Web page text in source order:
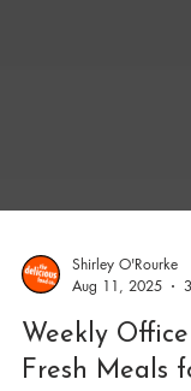
Shirley O'Rourke
Aug 11, 2025